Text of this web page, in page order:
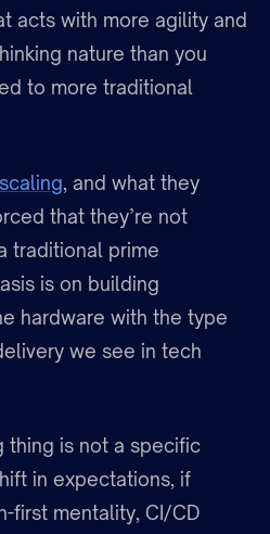
acts with more agility and
nature than you
to more traditional
, and what they
that they’re not
traditional prime
is on building
hardware with the type
we see in tech
thing is not a specific
in expectations, if
first mentality, CI/CD